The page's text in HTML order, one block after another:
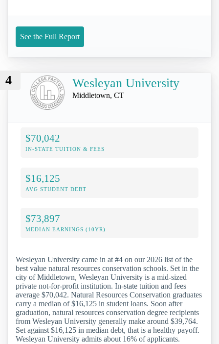
See the Full Report
4 Wesleyan University
Middletown, CT
$70,042
IN-STATE TUITION & FEES
$16,125
AVG STUDENT DEBT
$73,897
MEDIAN EARNINGS (10YR)
Wesleyan University came in at #4 on our 2026 list of the
best value natural resources conservation schools. Set in the
city of Middletown, Wesleyan University is a mid-sized
private not-for-profit institution. In-state tuition and fees
average $70,042. Natural Resources Conservation graduates
carry a median of $16,125 in student loans. Soon after
graduation, natural resources conservation degree recipients
from Wesleyan University generally make around $39,764.
Set against $16,125 in median debt, that is a healthy payoff.
Wesleyan University admits about 16% of applicants.